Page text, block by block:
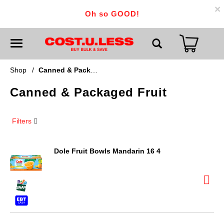
Oh so GOOD! ×
T
o
g
l
n
a
g
o
n
Shop /
Canned & Packaged Fruit
Filters
Dole Fruit Bowls Mandarin 16 4